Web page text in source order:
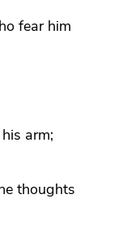
fear him
arm;
thoughts